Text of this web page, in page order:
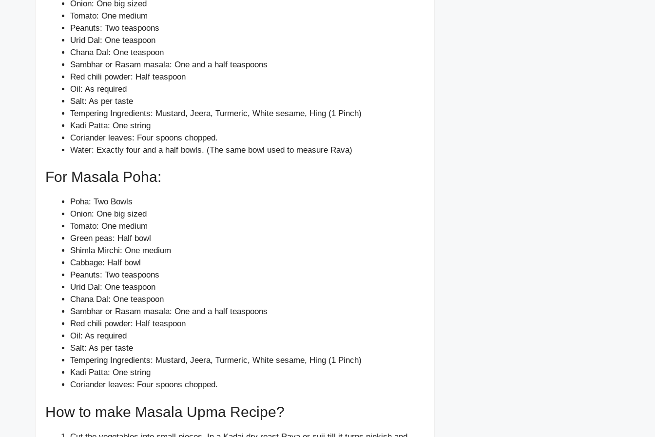
Onion: One big sized
Tomato: One medium
Peanuts: Two teaspoons
Urid Dal: One teaspoon
Chana Dal: One teaspoon
Sambhar or Rasam masala: One and a half teaspoons
Red chili powder: Half teaspoon
Oil: As required
Salt: As per taste
Tempering Ingredients: Mustard, Jeera, Turmeric, White sesame, Hing (1 Pinch)
Kadi Patta: One string
Coriander leaves: Four spoons chopped.
Water: Exactly four and a half bowls. (The same bowl used to measure Rava)
For Masala Poha:
Poha: Two Bowls
Onion: One big sized
Tomato: One medium
Green peas: Half bowl
Shimla Mirchi: One medium
Cabbage: Half bowl
Peanuts: Two teaspoons
Urid Dal: One teaspoon
Chana Dal: One teaspoon
Sambhar or Rasam masala: One and a half teaspoons
Red chili powder: Half teaspoon
Oil: As required
Salt: As per taste
Tempering Ingredients: Mustard, Jeera, Turmeric, White sesame, Hing (1 Pinch)
Kadi Patta: One string
Coriander leaves: Four spoons chopped.
How to make Masala Upma Recipe?